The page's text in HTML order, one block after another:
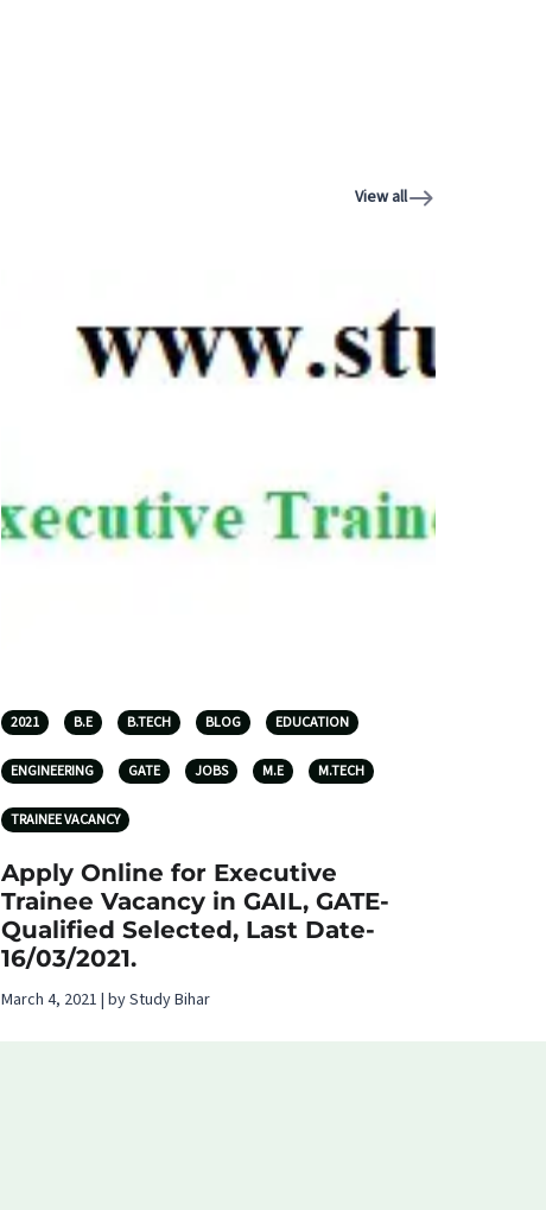
View all
2021 B.E B.TECH BLOG EDUCATION
ENGINEERING GATE JOBS M.E M.TECH
TRAINEE VACANCY
Apply Online for Executive
Trainee Vacancy in GAIL, GATE-
Qualified Selected, Last Date-
16/03/2021.
March 4, 2021 | by Study Bihar